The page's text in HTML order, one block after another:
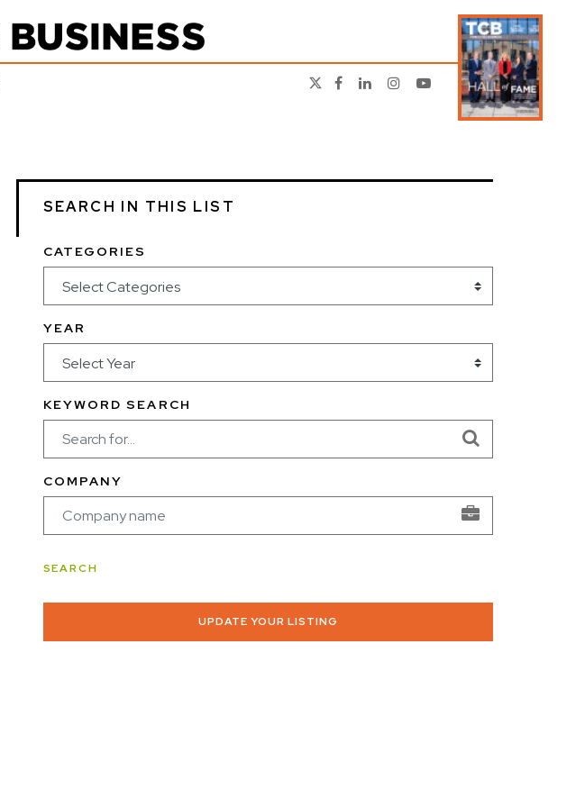
SEARCH IN THIS LIST
CATEGORIES
YEAR
KEYWORD SEARCH
COMPANY
UPDATE YOUR LISTING